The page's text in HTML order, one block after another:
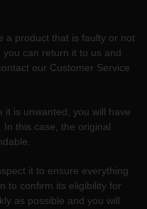
a product that is faulty or not
can return it to us and
our Customer Service
it is unwanted, you will have
this case, the original
it to ensure everything
to confirm its eligibility for
as possible and you will